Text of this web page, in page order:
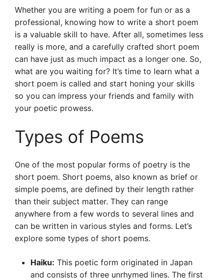
Whether you are writing a poem for fun or as a
professional, knowing how to write a short poem
is a valuable skill to have. After all, sometimes less
really is more, and a carefully crafted short poem
can have just as much impact as a longer one. So,
what are you waiting for? It’s time to learn what a
short poem is called and start honing your skills
so you can impress your friends and family with
your poetic prowess.
Types of Poems
One of the most popular forms of poetry is the
short poem. Short poems, also known as brief or
simple poems, are defined by their length rather
than their subject matter. They can range
anywhere from a few words to several lines and
can be written in various styles and forms. Let’s
explore some types of short poems.
Haiku: This poetic form originated in Japan
and consists of three unrhymed lines. The first